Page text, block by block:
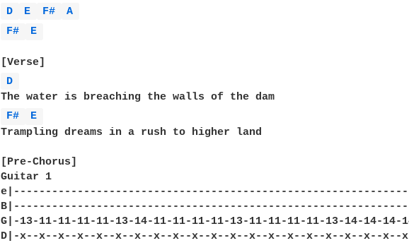
D
E F#
A
F#
E
D
F#
E
Trampling dreams in a rush to higher land
[Pre-Chorus]
Guitar 1
G|-13-11-11-11-11-13-14-11-11-11-11-13-11-11-11-11-13-14-14-14-
D|-x--x--x--x--x--x--x--x--x--x--x--x--x--x--x--x--x--x--x--x--